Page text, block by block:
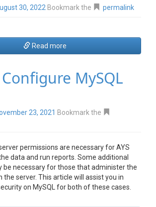
30, 2022 Bookmark the permalink
Read more
MySQL
23, 2021 Bookmark the
permissions are necessary for AYS
data and run reports. Some additional
be necessary for those that administer the
the server. This article will assist you in
on MySQL for both of these cases.